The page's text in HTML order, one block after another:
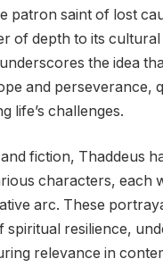
patron saint of lost
of depth to its cultural
the idea
and perseverance,
life’s challenges.
fiction, Thaddeus
characters, each
arc. These
spiritual resilience,
relevance in